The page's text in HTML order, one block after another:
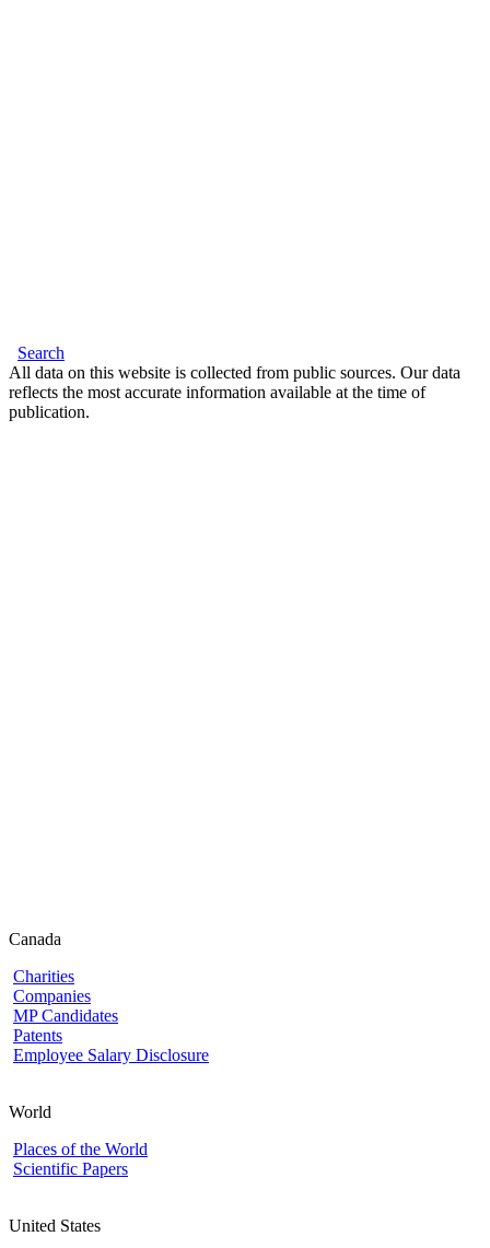
Search
All data on this website is collected from public sources. Our data
reflects the most accurate information available at the time of
publication.
Canada
Charities
Companies
MP Candidates
Patents
Employee Salary Disclosure
World
Places of the World
Scientific Papers
United States